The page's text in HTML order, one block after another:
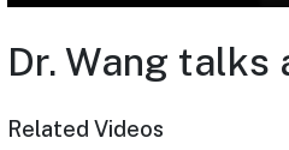
Dr. Wang talks
Related Videos